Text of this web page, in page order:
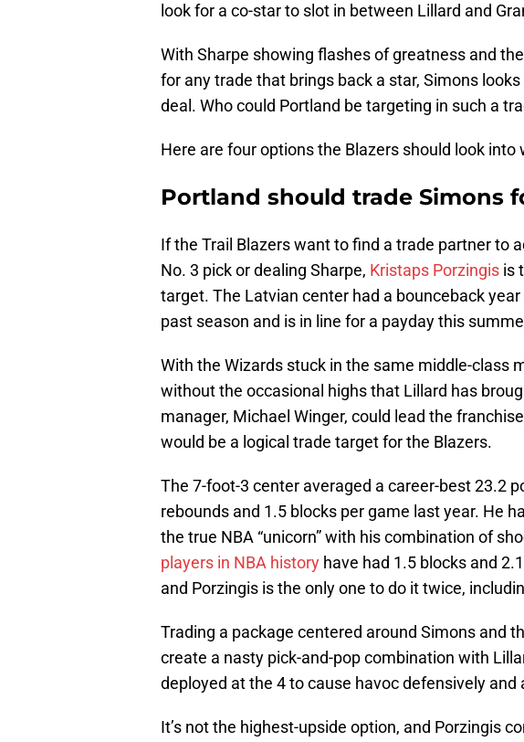
look for a co-star to slot in between Lillard and
With Sharpe showing flashes of greatness and
for any trade that brings back a star, Simons
deal. Who could Portland be targeting in such a
Here are four options the Blazers should look
Portland should trade Simons
If the Trail Blazers want to find a trade partner to
No. 3 pick or dealing Sharpe, Kristaps Porzingis is
target. The Latvian center had a bounceback
past season and is in line for a payday this
With the Wizards stuck in the same middle-class
without the occasional highs that Lillard has
manager, Michael Winger, could lead the
would be a logical trade target for the Blazers.
The 7-foot-3 center averaged a career-best 23.2
rebounds and 1.5 blocks per game last year. He
the true NBA “unicorn” with his combination of
players in NBA history have had 1.5 blocks and
and Porzingis is the only one to do it twice,
Trading a package centered around Simons and
create a nasty pick-and-pop combination with
deployed at the 4 to cause havoc defensively
It’s not the highest-upside option, and Porzingis